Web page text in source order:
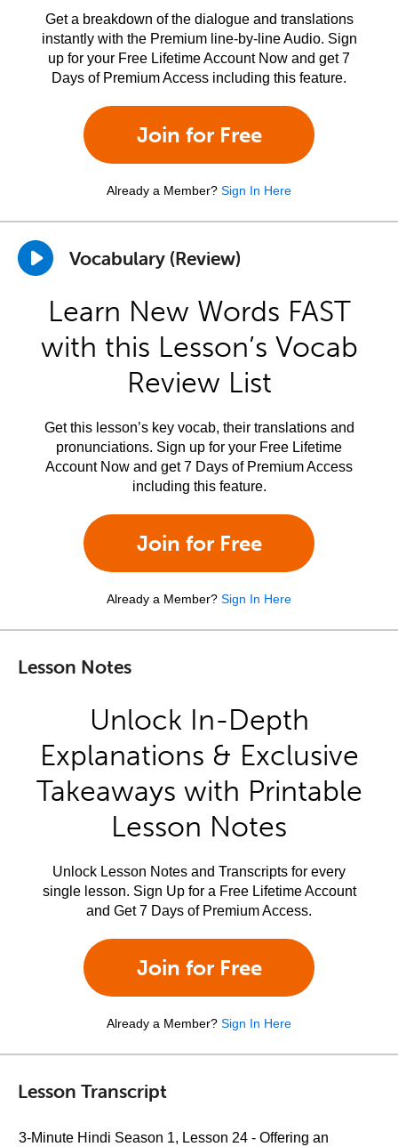
Get a breakdown of the dialogue and translations
instantly with the Premium line-by-line Audio. Sign
up for your Free Lifetime Account Now and get 7
Days of Premium Access including this feature.
Join for Free
Already a Member? Sign In Here
Vocabulary (Review)
Learn New Words FAST
with this Lesson’s Vocab
Review List
Get this lesson’s key vocab, their translations and
pronunciations. Sign up for your Free Lifetime
Account Now and get 7 Days of Premium Access
including this feature.
Join for Free
Already a Member? Sign In Here
Lesson Notes
Unlock In-Depth
Explanations & Exclusive
Takeaways with Printable
Lesson Notes
Unlock Lesson Notes and Transcripts for every
single lesson. Sign Up for a Free Lifetime Account
and Get 7 Days of Premium Access.
Join for Free
Already a Member? Sign In Here
Lesson Transcript
3-Minute Hindi Season 1, Lesson 24 - Offering an